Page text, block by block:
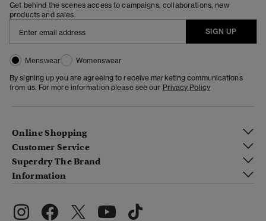
Get behind the scenes access to campaigns, collaborations, new
products and sales.
SIGN UP
Menswear
Womenswear
By signing up you are agreeing to receive marketing communications
from us. For more information please see our Privacy Policy
Online Shopping
Customer Service
Superdry The Brand
Information